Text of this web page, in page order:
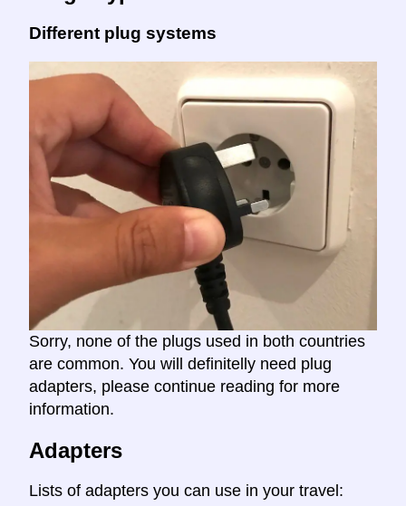
Different plug systems
Sorry, none of the plugs used in both countries
are common. You will definitelly need plug
adapters, please continue reading for more
information.
Adapters
Lists of adapters you can use in your travel: